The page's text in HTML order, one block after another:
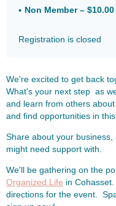
Non Member – $10.00
Registration is closed
We're excited to get back
What's your next step as
and learn from others
and find opportunities in
Share about your
might need support with.
We'll be gathering on the
Organized Life in
directions for the event.